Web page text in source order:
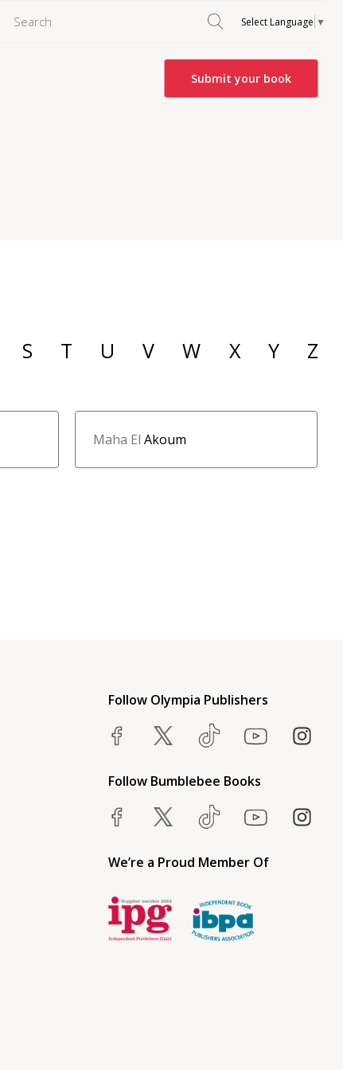
Select Language ▼
Submit your book
S T U V W X Y Z
Maha El Akoum
Follow Olympia Publishers
Follow Bumblebee Books
We’re a Proud Member Of